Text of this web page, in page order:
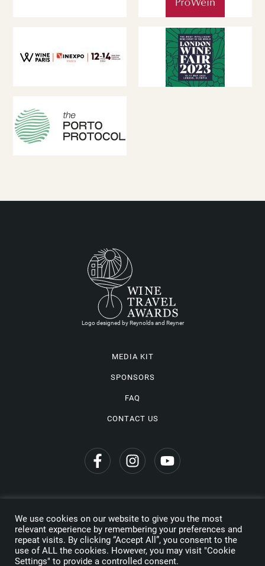
Logo designed by Reynolds and Reyner
MEDIA KIT
SPONSORS
FAQ
CONTACT US
Copyright © 2026 Wine Travel Awards. All Rights Reserved
Privacy Policy
We use cookies on our website to give you the most
relevant experience by remembering your preferences and
repeat visits. By clicking “Accept All”, you consent to the
use of ALL the cookies. However, you may visit "Cookie
Settings" to provide a controlled consent.